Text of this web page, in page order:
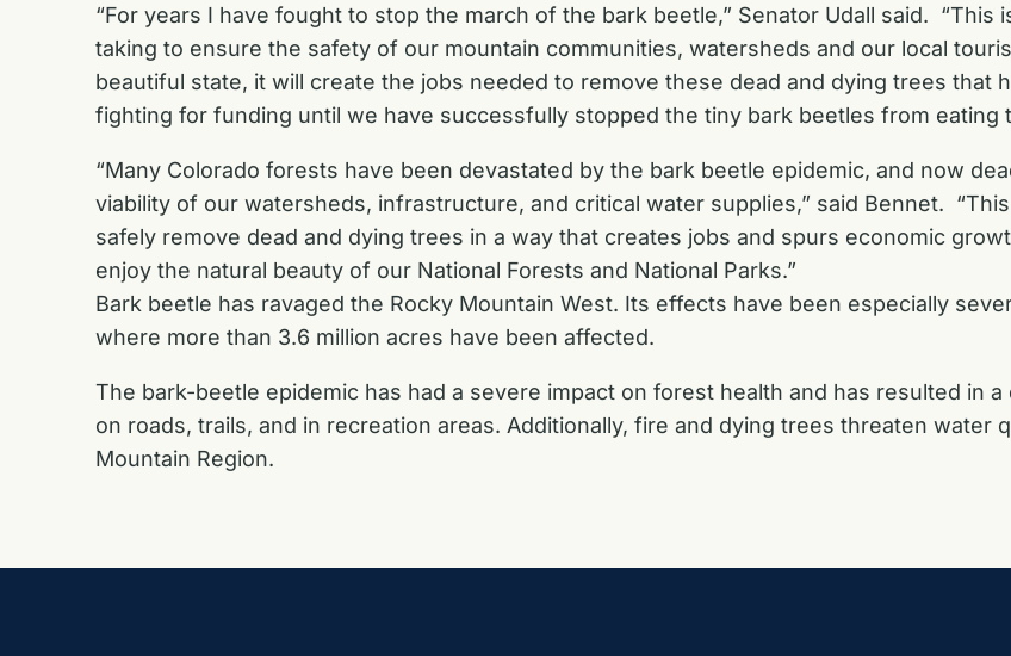
“For years I have fought to stop the march of the bark beetle,” Senator Udall said.
taking to ensure the safety of our mountain communities, watersheds and our local
beautiful state, it will create the jobs needed to remove these dead and dying trees that
fighting for funding until we have successfully stopped the tiny bark beetles from eating
“Many Colorado forests have been devastated by the bark beetle epidemic, and now
viability of our watersheds, infrastructure, and critical water supplies,” said Bennet.
safely remove dead and dying trees in a way that creates jobs and spurs economic
enjoy the natural beauty of our National Forests and National Parks.”
Bark beetle has ravaged the Rocky Mountain West. Its effects have been especially
where more than 3.6 million acres have been affected.
The bark-beetle epidemic has had a severe impact on forest health and has resulted in
on roads, trails, and in recreation areas. Additionally, fire and dying trees threaten water
Mountain Region.